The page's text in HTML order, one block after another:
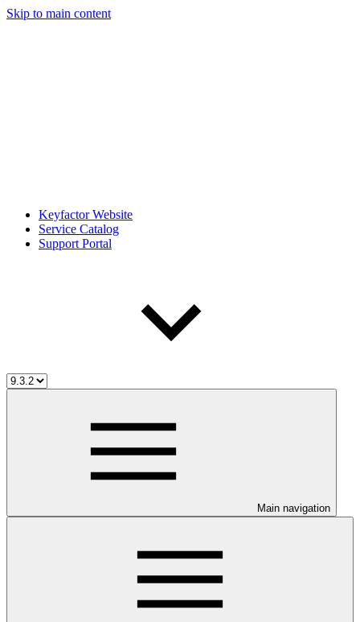
Skip to main content
Keyfactor Website
Service Catalog
Support Portal
Main navigation